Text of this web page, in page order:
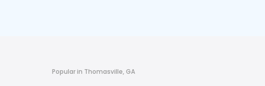
Popular in Thomasville, GA